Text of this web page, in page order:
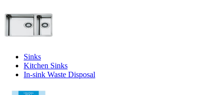
Sinks
Kitchen Sinks
In-sink Waste Disposal